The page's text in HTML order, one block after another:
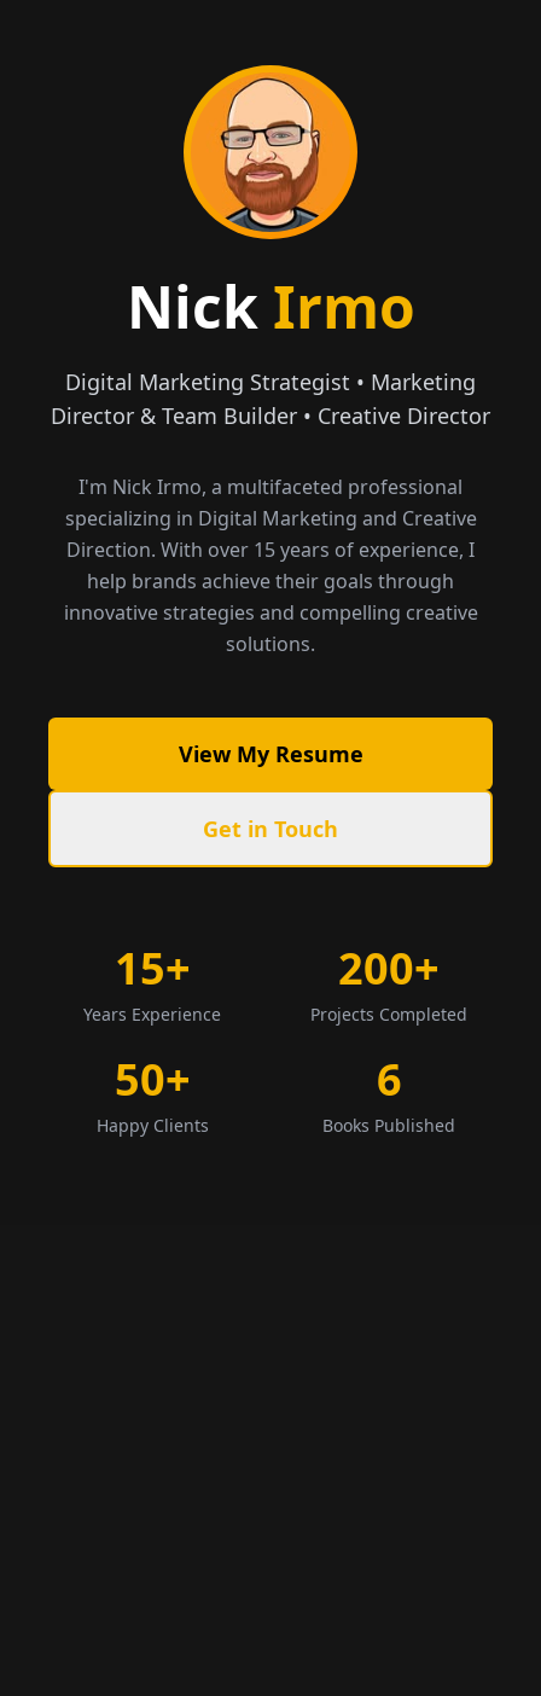
Nick Irmo
Digital Marketing Strategist • Marketing
Director & Team Builder • Creative Director
I'm Nick Irmo, a multifaceted professional
specializing in Digital Marketing and Creative
Direction. With over 15 years of experience, I
help brands achieve their goals through
innovative strategies and compelling creative
solutions.
View My Resume
Get in Touch
15+
Years Experience
200+
Projects Completed
50+
Happy Clients
6
Books Published